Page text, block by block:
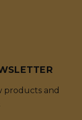
products and